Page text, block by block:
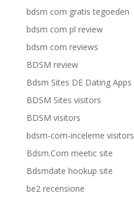
bdsm com gratis tegoeden
bdsm com pl review
bdsm com reviews
BDSM review
Bdsm Sites DE Dating Apps
BDSM Sites visitors
BDSM visitors
bdsm-com-inceleme visitors
Bdsm.Com meetic site
Bdsmdate hookup site
be2 recensione